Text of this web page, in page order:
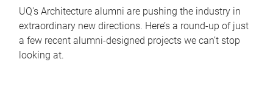
UQ's Architecture alumni are pushing the industry in
extraordinary new directions. Here’s a round-up of just
a few recent alumni-designed projects we can’t stop
looking at.